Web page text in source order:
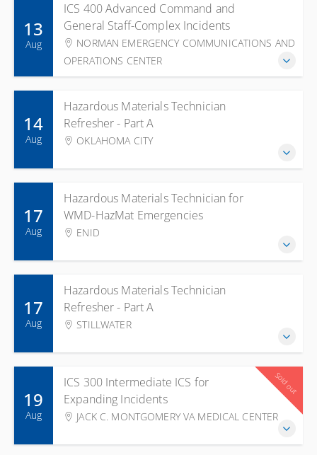
ICS 400 Advanced Command and
General Staff-Complex Incidents
NORMAN EMERGENCY COMMUNICATIONS AND
OPERATIONS CENTER
13
Aug
Hazardous Materials Technician
Refresher - Part A
OKLAHOMA CITY
14
Aug
Hazardous Materials Technician for
WMD-HazMat Emergencies
ENID
17
Aug
Hazardous Materials Technician
Refresher - Part A
STILLWATER
17
Aug
ICS 300 Intermediate ICS for
Expanding Incidents
JACK C. MONTGOMERY VA MEDICAL CENTER
19
Aug
Sold out